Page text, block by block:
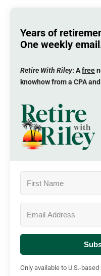
Years of
One weekly
Retire With Riley: Afree
knowhow from a CPA
Only available to U.S.-